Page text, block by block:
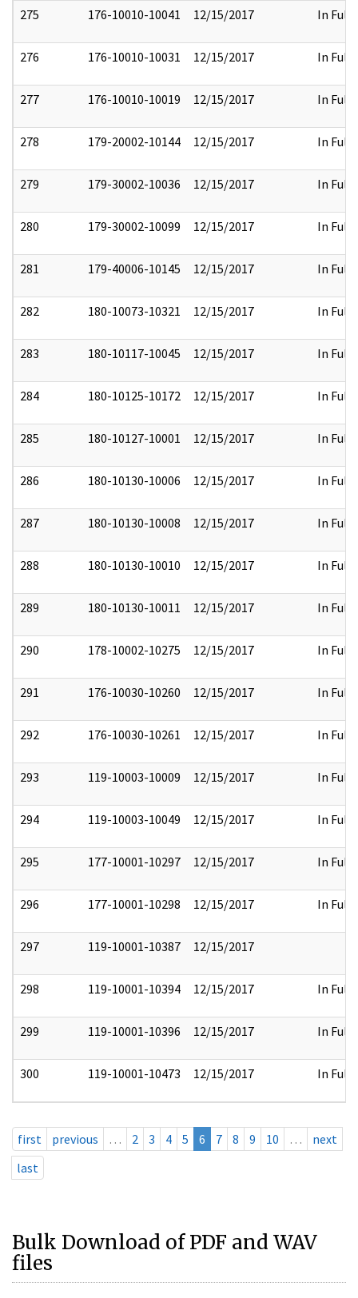
275 176-10010-10041 12/15/2017 In Full
276 176-10010-10031 12/15/2017 In Full
277 176-10010-10019 12/15/2017 In Full
278 179-20002-10144 12/15/2017 In Full
279 179-30002-10036 12/15/2017 In Full
280 179-30002-10099 12/15/2017 In Full
281 179-40006-10145 12/15/2017 In Full
282 180-10073-10321 12/15/2017 In Full
283 180-10117-10045 12/15/2017 In Full
284 180-10125-10172 12/15/2017 In Full
285 180-10127-10001 12/15/2017 In Full
286 180-10130-10006 12/15/2017 In Full
287 180-10130-10008 12/15/2017 In Full
288 180-10130-10010 12/15/2017 In Full
289 180-10130-10011 12/15/2017 In Full
290 178-10002-10275 12/15/2017 In Full
291 176-10030-10260 12/15/2017 In Full
292 176-10030-10261 12/15/2017 In Full
293 119-10003-10009 12/15/2017 In Full
294 119-10003-10049 12/15/2017 In Full
295 177-10001-10297 12/15/2017 In Full
296 177-10001-10298 12/15/2017 In Full
297 119-10001-10387 12/15/2017
298 119-10001-10394 12/15/2017 In Full
299 119-10001-10396 12/15/2017 In Full
300 119-10001-10473 12/15/2017 In Full
first previous … 2 3 4 5 6 7 8 9 10 …
next
last
Bulk Download of PDF and WAV
files